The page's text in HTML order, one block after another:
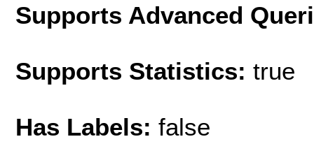
Supports Advanced
Supports Statistics: true
Has Labels: false